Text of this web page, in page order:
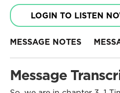
LOGIN TO LISTEN
MESSAGE NOTES
Message